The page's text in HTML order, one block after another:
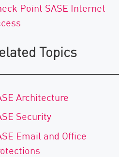
Point SASE Internet
Topics
Architecture
Security
Email and Office